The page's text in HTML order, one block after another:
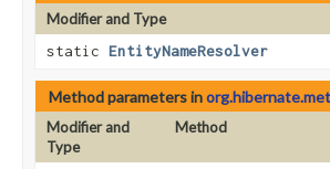
Modifier and Type
static EntityNameResolver
Method parameters in
Modifier and
Type
Method